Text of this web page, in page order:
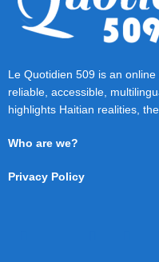
Le Quotidien 509 is an
reliable, accessible,
highlights Haitian realities,
Who are we?
Privacy Policy